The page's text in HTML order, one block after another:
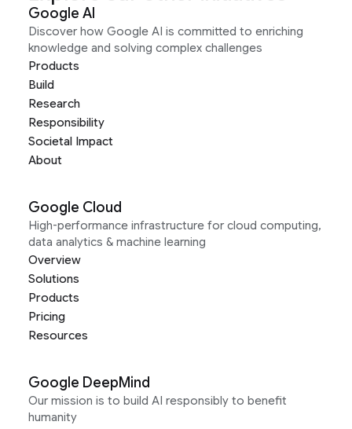
Google AI
Discover how Google AI is committed to enriching
knowledge and solving complex challenges
Products
Build
Research
Responsibility
Societal Impact
About
Google Cloud
High-performance infrastructure for cloud computing,
data analytics & machine learning
Overview
Solutions
Products
Pricing
Resources
Google DeepMind
Our mission is to build AI responsibly to benefit
humanity